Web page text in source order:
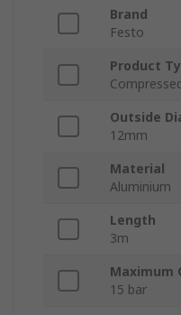
Brand
Festo
Product
Outside
12mm
Material
Aluminium
Length
3m
Maximum
15 bar